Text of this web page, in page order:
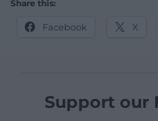
Share this:
Facebook X
Support our